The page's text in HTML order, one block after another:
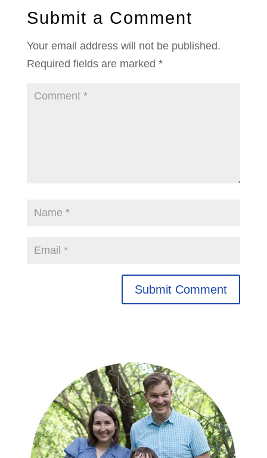
Submit a Comment
Your email address will not be published.
Required fields are marked *